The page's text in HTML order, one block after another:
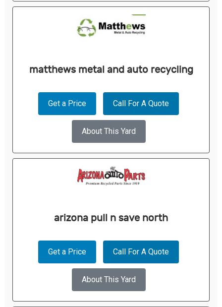
matthews metal and auto recycling
Get a Price Call For A Quote
About This Yard
arizona pull n save north
Get a Price Call For A Quote
About This Yard